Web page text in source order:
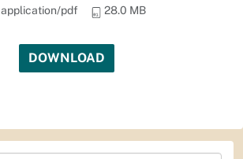
application/pdf 28.0 MB
DOWNLOAD